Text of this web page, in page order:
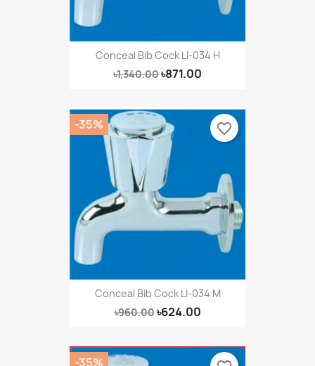
Conceal Bib Cock LI-034 H
৳1,340.00৳871.00
Conceal Bib Cock LI-034 M
৳960.00৳624.00
-35% favorite_border
-35%